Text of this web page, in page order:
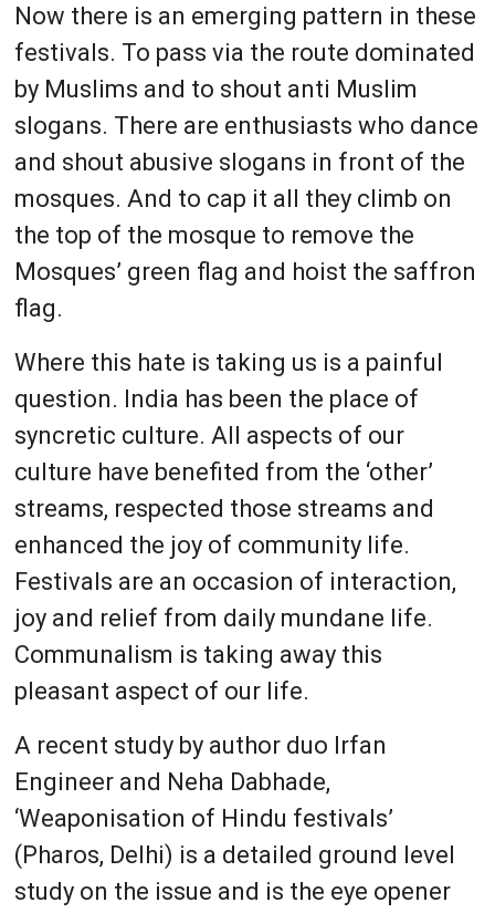
Now there is an emerging pattern in these
festivals. To pass via the route dominated
by Muslims and to shout anti Muslim
slogans. There are enthusiasts who dance
and shout abusive slogans in front of the
mosques. And to cap it all they climb on
the top of the mosque to remove the
Mosques’ green flag and hoist the saffron
flag.
Where this hate is taking us is a painful
question. India has been the place of
syncretic culture. All aspects of our
culture have benefited from the ‘other’
streams, respected those streams and
enhanced the joy of community life.
Festivals are an occasion of interaction,
joy and relief from daily mundane life.
Communalism is taking away this
pleasant aspect of our life.
A recent study by author duo Irfan
Engineer and Neha Dabhade,
‘Weaponisation of Hindu festivals’
(Pharos, Delhi) is a detailed ground level
study on the issue and is the eye opener